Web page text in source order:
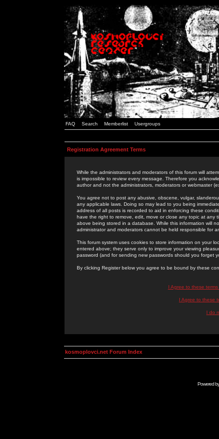
FAQ Search Memberlist Usergroups
Registration Agreement Terms
While the administrators and moderators of this forum will
is impossible to review every message. Therefore you
author and not the administrators, moderators or webmaster
You agree not to post any abusive, obscene, vulgar,
any applicable laws. Doing so may lead to you being
address of all posts is recorded to aid in enforcing these
have the right to remove, edit, move or close any topic at
above being stored in a database. While this information will
administrator and moderators cannot be held responsible for
This forum system uses cookies to store information on your
entered above; they serve only to improve your viewing
password (and for sending new passwords should you forget
By clicking Register below you agree to be bound by these
I Agree to these
I Agree to these
I do
kosmoplovci.net Forum Index
Powered